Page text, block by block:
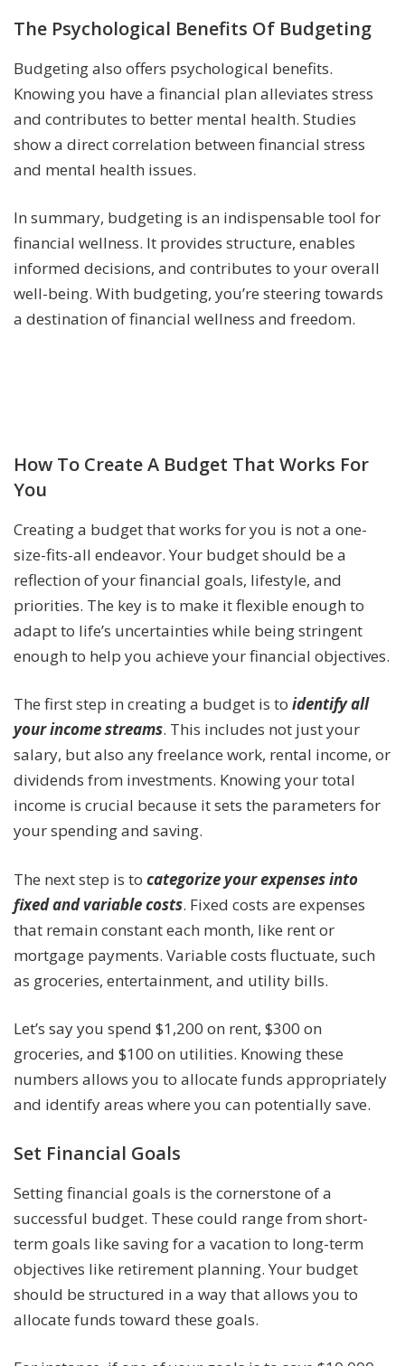
The Psychological Benefits Of Budgeting
Budgeting also offers psychological benefits.
Knowing you have a financial plan alleviates stress
and contributes to better mental health. Studies
show a direct correlation between financial stress
and mental health issues.
In summary, budgeting is an indispensable tool for
financial wellness. It provides structure, enables
informed decisions, and contributes to your overall
well-being. With budgeting, you’re steering towards
a destination of financial wellness and freedom.
How To Create A Budget That Works For
You
Creating a budget that works for you is not a one-
size-fits-all endeavor. Your budget should be a
reflection of your financial goals, lifestyle, and
priorities. The key is to make it flexible enough to
adapt to life’s uncertainties while being stringent
enough to help you achieve your financial objectives.
The first step in creating a budget is to identify all
your income streams. This includes not just your
salary, but also any freelance work, rental income, or
dividends from investments. Knowing your total
income is crucial because it sets the parameters for
your spending and saving.
The next step is to categorize your expenses into
fixed and variable costs. Fixed costs are expenses
that remain constant each month, like rent or
mortgage payments. Variable costs fluctuate, such
as groceries, entertainment, and utility bills.
Let’s say you spend $1,200 on rent, $300 on
groceries, and $100 on utilities. Knowing these
numbers allows you to allocate funds appropriately
and identify areas where you can potentially save.
Set Financial Goals
Setting financial goals is the cornerstone of a
successful budget. These could range from short-
term goals like saving for a vacation to long-term
objectives like retirement planning. Your budget
should be structured in a way that allows you to
allocate funds toward these goals.